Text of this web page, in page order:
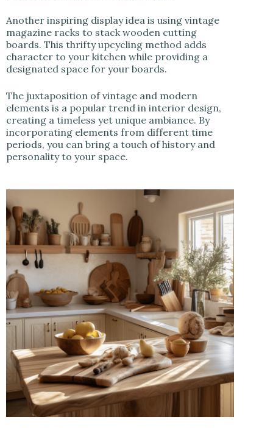
Another inspiring display idea is using vintage
magazine racks to stack wooden cutting
boards. This thrifty upcycling method adds
character to your kitchen while providing a
designated space for your boards.
The juxtaposition of vintage and modern
elements is a popular trend in interior design,
creating a timeless yet unique ambiance. By
incorporating elements from different time
periods, you can bring a touch of history and
personality to your space.